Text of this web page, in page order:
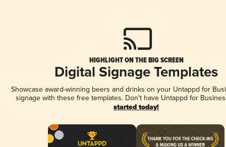
HIGHLIGHT ON THE BIG SCREEN
Digital Signage Templates
Showcase award-winning beers and drinks on your Untappd for
signage with these free templates. Don't have Untappd for
started today!